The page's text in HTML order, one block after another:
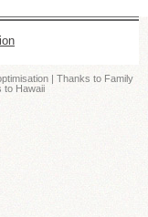
| Thanks to Family
to Hawaii